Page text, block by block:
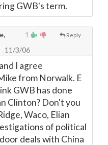
GWB's term.
1 Reply
11/3/06
I agree
from Norwalk. E
GWB has done
Clinton? Don't you
Waco, Elian
of political
deals with China